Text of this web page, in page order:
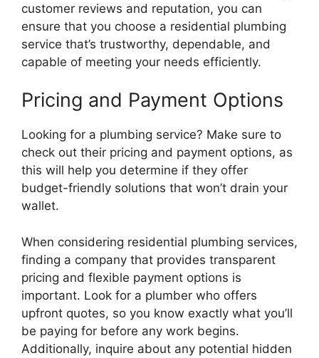
customer reviews and reputation, you can
ensure that you choose a residential plumbing
service that’s trustworthy, dependable, and
capable of meeting your needs efficiently.
Pricing and Payment Options
Looking for a plumbing service? Make sure to
check out their pricing and payment options, as
this will help you determine if they offer
budget-friendly solutions that won’t drain your
wallet.
When considering residential plumbing services,
finding a company that provides transparent
pricing and flexible payment options is
important. Look for a plumber who offers
upfront quotes, so you know exactly what you’ll
be paying for before any work begins.
Additionally, inquire about any potential hidden